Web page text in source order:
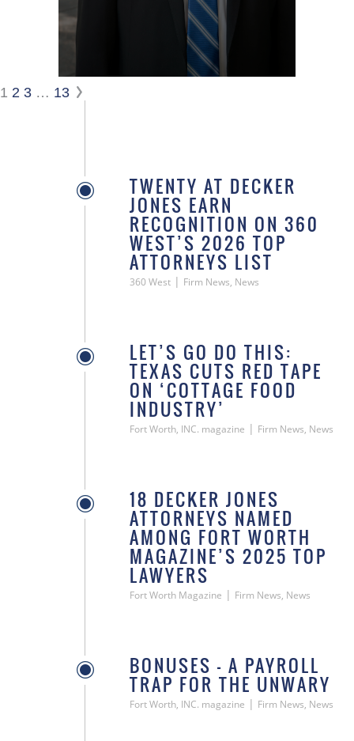
1 2 3 … 13
TWENTY AT DECKER
JONES EARN
RECOGNITION ON 360
WEST’S 2026 TOP
ATTORNEYS LIST
360 West| Firm News, News
LET’S GO DO THIS:
TEXAS CUTS RED TAPE
ON ‘COTTAGE FOOD
INDUSTRY’
Fort Worth, INC. magazine | Firm News, News
18 DECKER JONES
ATTORNEYS NAMED
AMONG FORT WORTH
MAGAZINE’S 2025 TOP
LAWYERS
Fort Worth Magazine | Firm News, News
BONUSES — A PAYROLL
TRAP FOR THE UNWARY
Fort Worth, INC. magazine | Firm News, News